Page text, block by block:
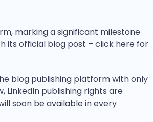
marking a significant milestone
its official blog post – click here for
blog publishing platform with only
LinkedIn publishing rights are
soon be available in every